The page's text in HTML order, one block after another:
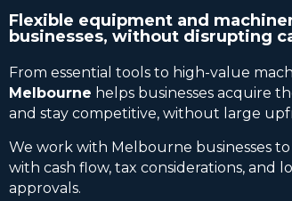
Flexible equipment and
businesses, without disrupting
From essential tools to high-value
Melbourne helps businesses acquire
and stay competitive, without large
We work with Melbourne businesses
with cash flow, tax considerations,
approvals.